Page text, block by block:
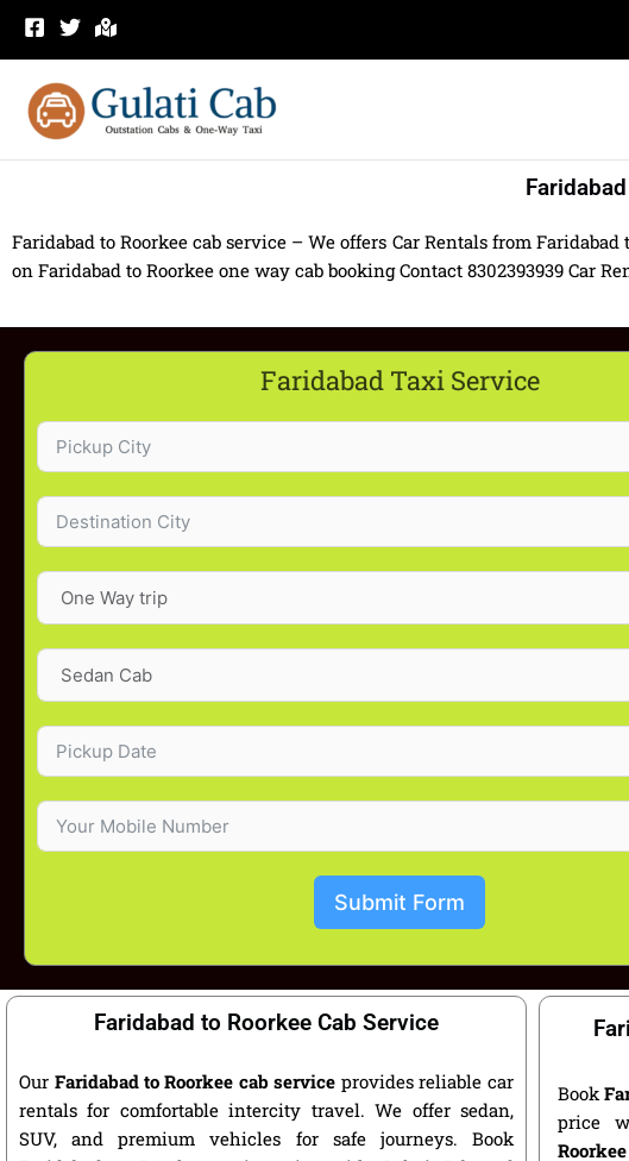
Skip
Faridabad to Roorkee cab service – We offers Car Rentals from
on Faridabad to Roorkee one way cab booking Contact 8302393939 Car
Faridabad Taxi Service
Submit Form
Faridabad to Roorkee Cab Service
Our Faridabad to Roorkee cab service provides reliable car
rentals for comfortable intercity travel. We offer sedan,
SUV, and premium vehicles for safe journeys. Book
Book
price